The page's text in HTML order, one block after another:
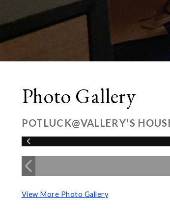
Photo Gallery
POTLUCK@VALLERY'S
View More Photo Gallery